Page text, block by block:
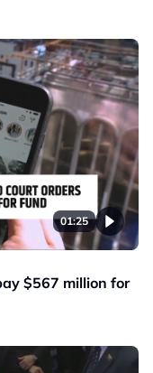
01:25
$567 million for